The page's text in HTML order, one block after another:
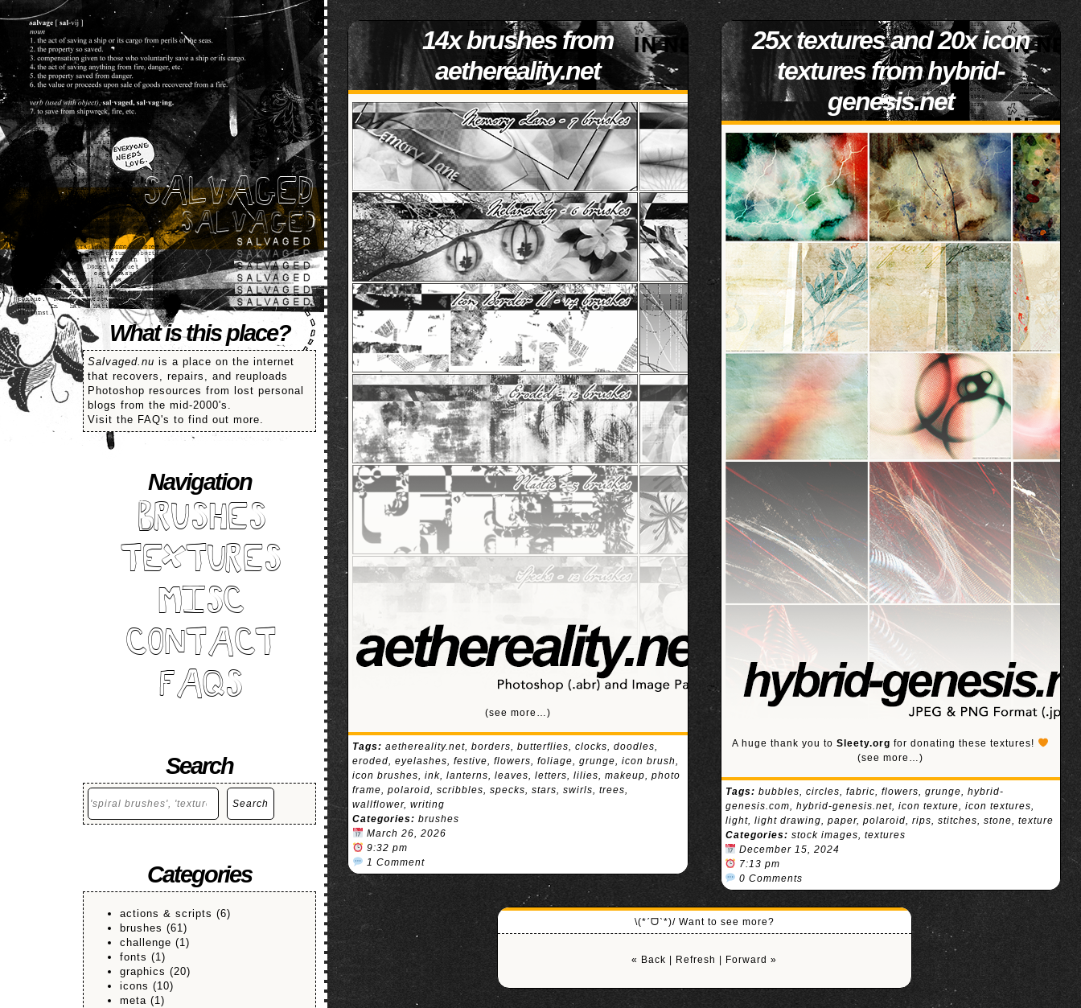
SALVAGED
What is this place?
Salvaged.nu is a place on the internet
that recovers, repairs, and reuploads
Photoshop resources from lost personal
blogs from the mid-2000's.
Visit the FAQ's to find out more.
Navigation
BRUSHES
TEXTURES
MISC
CONTACT
FAQS
Search
Search
Search
Categories
actions & scripts (6)
brushes (61)
challenge (1)
fonts (1)
graphics (20)
icons (10)
meta (1)
14x brushes from
aethereality.net
(see more…)
Tags: aethereality.net,borders,butterflies,clocks,doodles,
eroded,eyelashes,festive,flowers,foliage,grunge,icon brush,
icon brushes,ink,lanterns,leaves,letters,lilies,makeup,photo
frame,polaroid,scribbles,specks,stars,swirls,trees,
wallflower,writing
Categories: brushes
March 26, 2026
9:32 pm
1 Comment
25x textures and 20x icon
textures from hybrid-
genesis.net
A huge thank you toSleety.org for donating these textures!
(see more…)
Tags: bubbles, circles, fabric, flowers, grunge, hybrid-
genesis.com, hybrid-genesis.net, icon texture, icon textures,
light, light drawing, paper, polaroid, rips, stitches, stone, texture
Categories: stock images, textures
December 15, 2024
7:13 pm
0 Comments
\(*ˊᗜˋ*)/ Want to see more?
« Back Refresh Forward »